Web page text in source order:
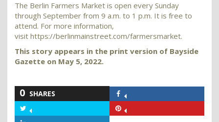
The Berlin Farmers Market is open every Sunday
through September from 9 a.m. to 1 p.m. It is free to
attend. For more information,
visit https://berlinmainstreet.com/farmersmarket.
This story appears in the print version of Bayside
Gazette on May 5, 2022.
0 SHARES
Facebook